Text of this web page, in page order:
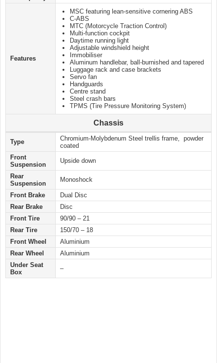
Features
MSC featuring lean-sensitive cornering ABS
C-ABS
MTC (Motorcycle Traction Control)
Multi-function cockpit
Daytime running light
Adjustable windshield height
Immobiliser
Aluminum handlebar, ball-burnished and tapered
Luggage rack and case brackets
Servo fan
Handguards
Centre stand
Steel crash bars
TPMS (Tire Pressure Monitoring System)
Chassis
Type
Chromium-Molybdenum Steel trellis frame, powder
coated
Front
Suspension
Upside down
Rear
Suspension
Monoshock
Front Brake
Dual Disc
Rear Brake
Disc
Front Tire
90/90 – 21
Rear Tire
150/70 – 18
Front Wheel
Aluminium
Rear Wheel
Aluminium
Under Seat
Box
–